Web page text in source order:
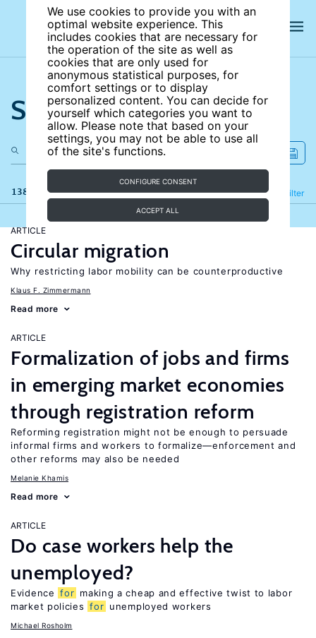
We use cookies to provide you with an
optimal website experience. This
includes cookies that are necessary for
the operation of the site as well as
cookies that are only used for
anonymous statistical purposes, for
comfort settings or to display
personalized content. You can decide for
yourself which categories you want to
allow. Please note that based on your
settings, you may not be able to use all
of the site's functions.
CONFIGURE CONSENT
ACCEPT ALL
Search the site
138 results Filter
Refine
ARTICLE
Circular migration
Why restricting labor mobility can be counterproductive
Klaus F. Zimmermann
Read more
ARTICLE
Formalization of jobs and firms
in emerging market economies
through registration reform
Reforming registration might not be enough to persuade
informal firms and workers to formalize—enforcement and
other reforms may also be needed
Melanie Khamis
Read more
ARTICLE
Do case workers help the
unemployed?
Evidence for making a cheap and effective twist to labor
market policies for unemployed workers
Michael Rosholm